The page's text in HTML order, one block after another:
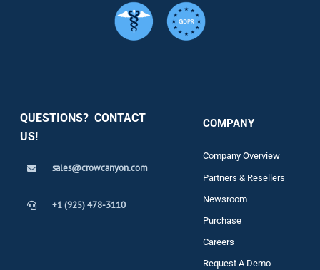
QUESTIONS? CONTACT
US!
sales@crowcanyon.com
+1 (925) 478-3110
COMPANY
Company Overview
Partners & Resellers
Newsroom
Purchase
Careers
Request A Demo